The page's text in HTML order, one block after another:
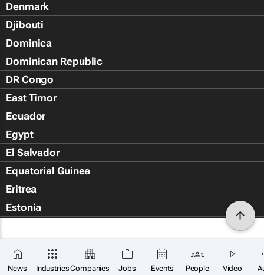
News IndustriesCompanies Jobs Events People Video
Denmark
Djibouti
Dominica
Dominican Republic
DR Congo
East Timor
Ecuador
Egypt
El Salvador
Equatorial Guinea
Eritrea
Estonia
Falkland Islands (Islas Malvin